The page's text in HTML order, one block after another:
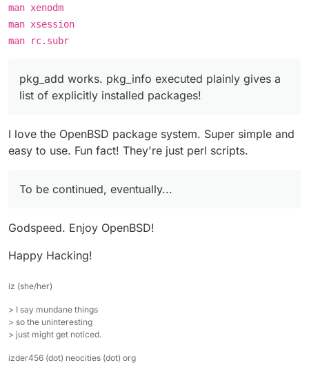
man xenodm
man xsession
man rc.subr
pkg_add works. pkg_info executed plainly gives a
list of explicitly installed packages!
I love the OpenBSD package system. Super simple and
easy to use. Fun fact! They're just perl scripts.
To be continued, eventually...
Godspeed. Enjoy OpenBSD!
Happy Hacking!
iz (she/her)
> I say mundane things
> so the uninteresting
> just might get noticed.
izder456 (dot) neocities (dot) org